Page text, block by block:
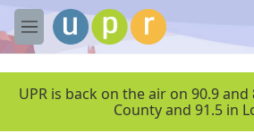
Skip to main content
M
e
UPR is back on the air on 90.9
County and 91.5 in